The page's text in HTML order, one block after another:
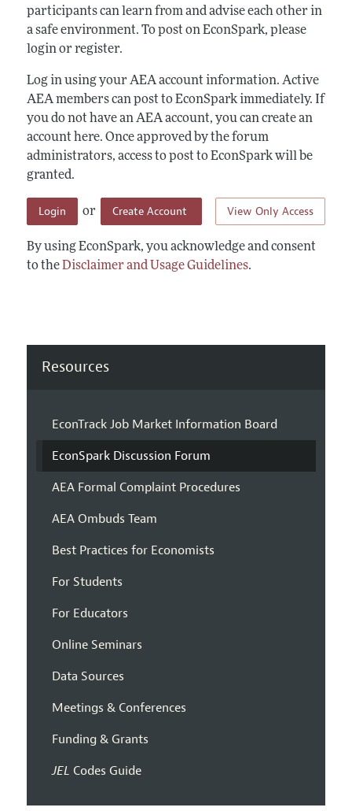
participants can learn from and advise each other in
a safe environment. To post on EconSpark, please
login or register.
Log in using your AEA account information. Active
AEA members can post to EconSpark immediately. If
you do not have an AEA account, you can create an
account here. Once approved by the forum
administrators, access to post to EconSpark will be
granted.
View Only Access
Login or Create Account
By using EconSpark, you acknowledge and consent
to theDisclaimer and Usage Guidelines.
Resources
EconTrack Job Market Information Board
EconSpark Discussion Forum
AEA Formal Complaint Procedures
AEA Ombuds Team
Best Practices for Economists
For Students
For Educators
Online Seminars
Data Sources
Meetings & Conferences
Funding & Grants
JEL Codes Guide